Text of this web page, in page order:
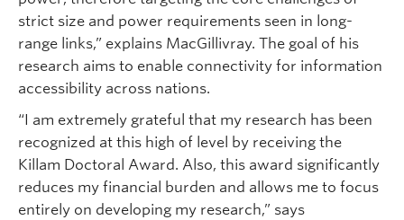
strict size and power requirements seen in long-
range links,” explains MacGillivray. The goal of his
research aims to enable connectivity for information
accessibility across nations.
“I am extremely grateful that my research has been
recognized at this high of level by receiving the
Killam Doctoral Award. Also, this award significantly
reduces my financial burden and allows me to focus
entirely on developing my research,” says